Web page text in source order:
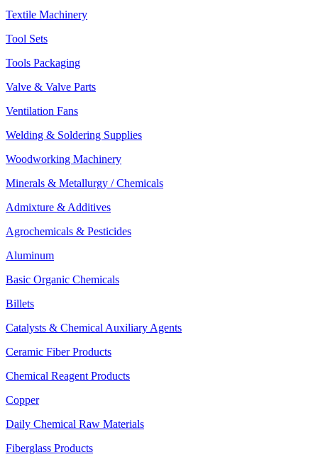
Textile Machinery
Tool Sets
Tools Packaging
Valve & Valve Parts
Ventilation Fans
Welding & Soldering Supplies
Woodworking Machinery
Minerals & Metallurgy / Chemicals
Admixture & Additives
Agrochemicals & Pesticides
Aluminum
Basic Organic Chemicals
Billets
Catalysts & Chemical Auxiliary Agents
Ceramic Fiber Products
Chemical Reagent Products
Copper
Daily Chemical Raw Materials
Fiberglass Products